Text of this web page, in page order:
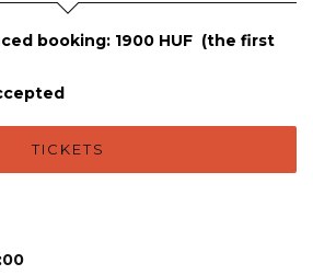
booking: 1900 HUF (the first
TICKETS